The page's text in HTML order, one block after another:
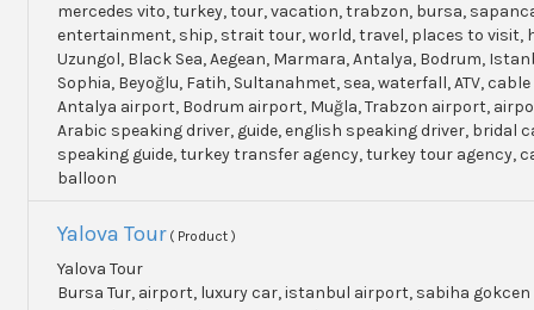
mercedes vito, turkey, tour, vacation, trabzon, bursa,
entertainment, ship, strait tour, world, travel, places to visit,
Uzungol, Black Sea, Aegean, Marmara, Antalya, Bodrum,
Sophia, Beyoğlu, Fatih, Sultanahmet, sea, waterfall, ATV,
Antalya airport, Bodrum airport, Muğla, Trabzon airport,
Arabic speaking driver, guide, english speaking driver, bridal
speaking guide, turkey transfer agency, turkey tour agency,
balloon
Yalova Tour ( Product )
Yalova Tour
Bursa Tur, airport, luxury car, istanbul airport, sabiha